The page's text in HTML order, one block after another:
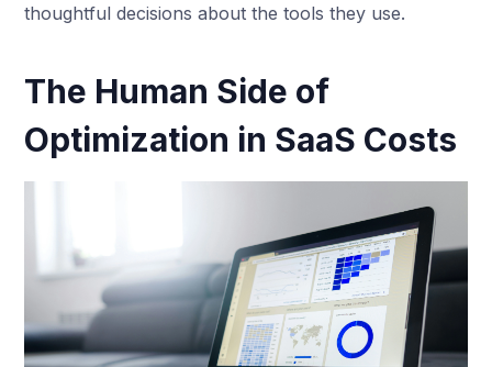
thoughtful decisions about the tools they use.
The Human Side of
Optimization in SaaS Costs